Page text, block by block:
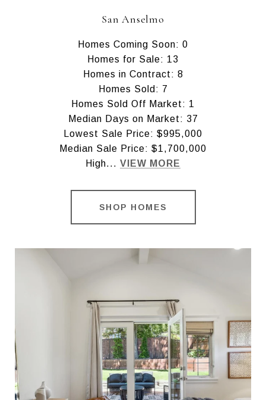
San Anselmo
Homes Coming Soon: 0
Homes for Sale: 13
Homes in Contract: 8
Homes Sold: 7
Homes Sold Off Market: 1
Median Days on Market: 37
Lowest Sale Price: $995,000
Median Sale Price: $1,700,000
High... VIEW MORE
SHOP HOMES